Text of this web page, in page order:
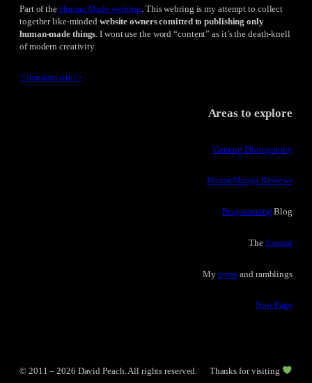
Part of the Human Made webring . This webring is my attempt to collect
together like-minded website owners comitted to publishing only
human-made things . I wont use the word “content” as it’s the death-knell
of modern creativity.
<<random site>>
Areas to explore
Gaming Photography
Horror Manga Reviews
Programming Blog
The Journal
My notes and ramblings
Now Page
© 2011 – 2026 David Peach. All rights reserved. Thanks for visiting